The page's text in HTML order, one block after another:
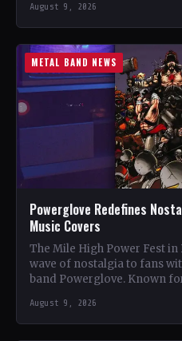
August 9, 2026
METAL BAND NEWS
Powerglove Redefines
Music Covers
The Mile High Power Fest
wave of nostalgia to fans
band Powerglove. Known
August 9, 2026